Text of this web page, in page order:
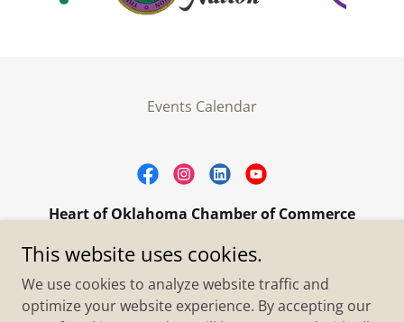
Events Calendar
Heart of Oklahoma Chamber of Commerce
305 W. Main Street Purcell, OK 73080
+1.4055273093
This website uses cookies.
We use cookies to analyze website traffic and
optimize your website experience. By accepting our